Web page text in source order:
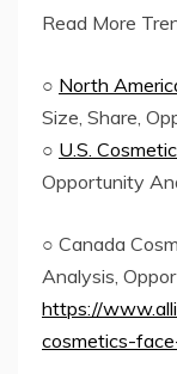
Read More
○ North
Size, Share,
○ U.S.
Opportunity
○ Canada
Analysis,
https://
cosmetics-